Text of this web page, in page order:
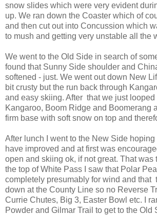
snow slides which were very evident
up. We ran down the Coaster which of
and then cut out into Concussion which
to mush and getting very unstable all the
We went to the Old Side in search of
found that Sunny Side shoulder and
softened - just. We went out down New
bit crusty but the run back through
and easy skiing. After that we just
Kangaroo, Boom Ridge and Boomerang
firm base with soft snow on top and
After lunch I went to the New Side
have improved and at first was
open and skiing ok, if not great. That was
the top of White Pass I saw that Polar
completely presumably for wind and that
down at the County Line so no Reverse
Currie Chutes, Big 3, Easter Bowl etc. I
Powder and Gilmar Trail to get to the Old